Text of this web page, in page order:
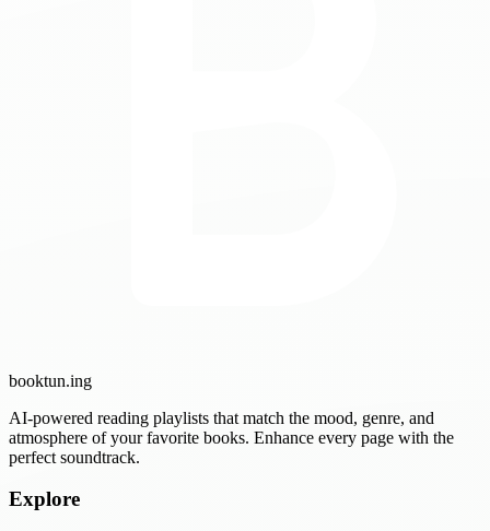
booktun.ing
AI-powered reading playlists that match the mood, genre, and
atmosphere of your favorite books. Enhance every page with the
perfect soundtrack.
Explore